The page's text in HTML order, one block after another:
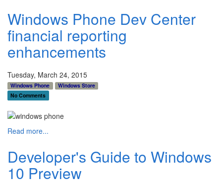
Windows Phone Dev Center
financial reporting
enhancements
Tuesday, March 24, 2015
Windows Phone
Windows Store
No Comments
Read more...
Developer's Guide to Windows
10 Preview